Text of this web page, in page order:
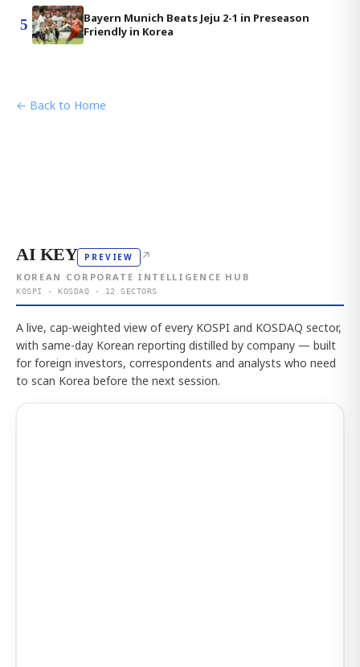
5
Bayern Munich Beats Jeju 2-1 in Preseason
Friendly in Korea
← Back to Home
AI KEY PREVIEW ↗
KOREAN CORPORATE INTELLIGENCE HUB
KOSPI · KOSDAQ · 12 SECTORS
A live, cap-weighted view of every KOSPI and KOSDAQ sector,
with same-day Korean reporting distilled by company — built
for foreign investors, correspondents and analysts who need
to scan Korea before the next session.